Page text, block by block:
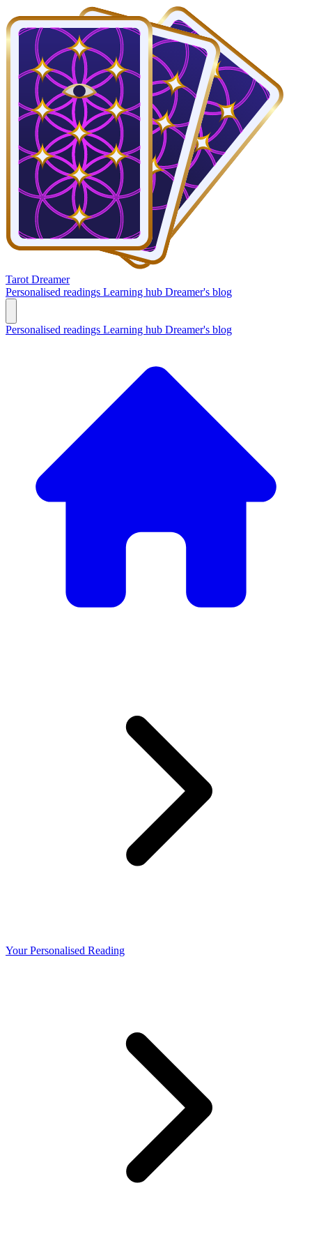
Tarot Dreamer
Personalised readings Learning hub Dreamer's blog
Personalised readings Learning hub Dreamer's blog
Your Personalised Reading